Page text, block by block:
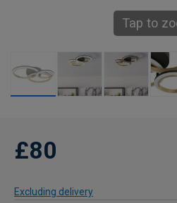
Tap to
£80
Excluding delivery